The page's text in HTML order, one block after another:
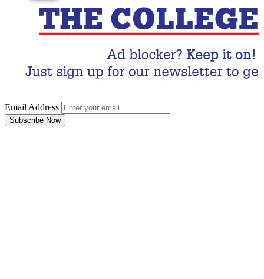
Email Address
Subscribe Now